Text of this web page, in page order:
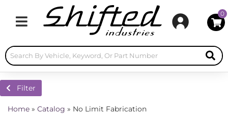
Toggle navigation
0
Filter
Home » Catalog » No Limit Fabrication